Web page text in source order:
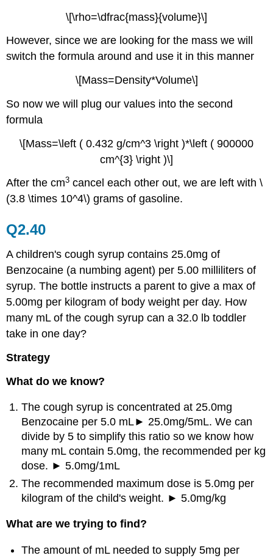
\[\rho=\dfrac{mass}{volume}\]
However, since we are looking for the mass we will
switch the formula around and use it in this manner
\[Mass=Density*Volume\]
So now we will plug our values into the second
formula
\[Mass=\left ( 0.432 g/cm^3 \right )*\left ( 900000
cm^{3} \right )\]
After the cm3 cancel each other out, we are left with \
(3.8 \times 10^4\) grams of gasoline.
Q2.40
A children's cough syrup contains 25.0mg of
Benzocaine (a numbing agent) per 5.00 milliliters of
syrup. The bottle instructs a parent to give a max of
5.00mg per kilogram of body weight per day. How
many mL of the cough syrup can a 32.0 lb toddler
take in one day?
Strategy
What do we know?
The cough syrup is concentrated at 25.0mg
Benzocaine per 5.0 mL► 25.0mg/5mL. We can
divide by 5 to simplify this ratio so we know how
many mL contain 5.0mg, the recommended per kg
dose. ► 5.0mg/1mL
The recommended maximum dose is 5.0mg per
kilogram of the child's weight. ► 5.0mg/kg
What are we trying to find?
The amount of mL needed to supply 5mg per